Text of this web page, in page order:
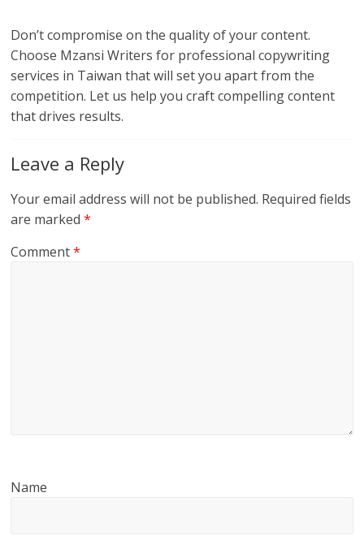
Don’t compromise on the quality of your content.
Choose Mzansi Writers for professional copywriting
services in Taiwan that will set you apart from the
competition. Let us help you craft compelling content
that drives results.
Leave a Reply
Your email address will not be published. Required fields
are marked*
Comment*
Name